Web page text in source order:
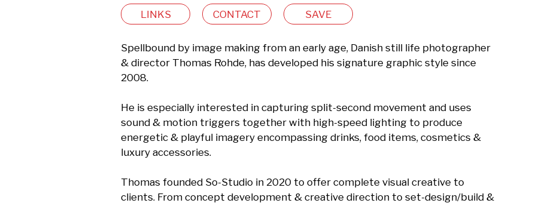
LINKS CONTACT SAVE
Spellbound by image making from an early age, Danish still life photographer
& director Thomas Rohde, has developed his signature graphic style since
2008.
He is especially interested in capturing split-second movement and uses
sound & motion triggers together with high-speed lighting to produce
energetic & playful imagery encompassing drinks, food items, cosmetics &
luxury accessories.
Thomas founded So-Studio in 2020 to offer complete visual creative to
clients. From concept development & creative direction to set-design/build &